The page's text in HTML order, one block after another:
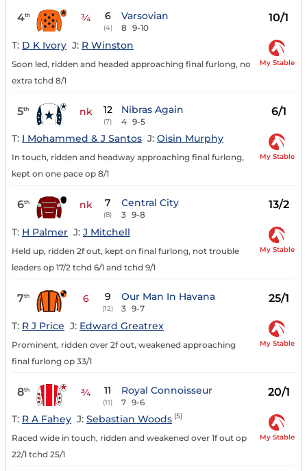
4th ¾ 6
(4)
Varsovian
8 9-10
10/1
T: D K Ivory J: R Winston
Soon led, ridden and headed approaching final furlong, no
extra tchd 8/1
My Stable
5th nk 12
(7)
Nibras Again
4 9-5
6/1
T: I Mohammed & J Santos J: Oisin Murphy
In touch, ridden and headway approaching final furlong,
kept on one pace op 8/1
My Stable
6th nk 7
(8)
Central City
3 9-8
13/2
T: H Palmer J: J Mitchell
Held up, ridden 2f out, kept on final furlong, not trouble
leaders op 17/2 tchd 6/1 and tchd 9/1
My Stable
7th 6 9
(12)
Our Man In Havana
3 9-7
25/1
T: R J Price J: Edward Greatrex
Prominent, ridden over 2f out, weakened approaching
final furlong op 33/1
My Stable
8th ¾ 11
(11)
Royal Connoisseur
7 9-6
20/1
T: R A Fahey J: Sebastian Woods (5)
Raced wide in touch, ridden and weakened over 1f out op
22/1 tchd 25/1
My Stable